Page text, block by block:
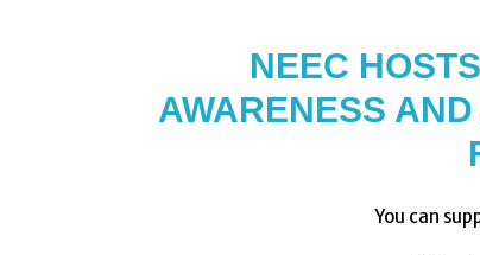
NEEC
AWARENESS
You can